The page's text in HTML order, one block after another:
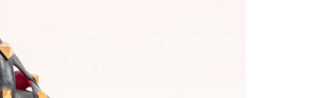
in New Tab